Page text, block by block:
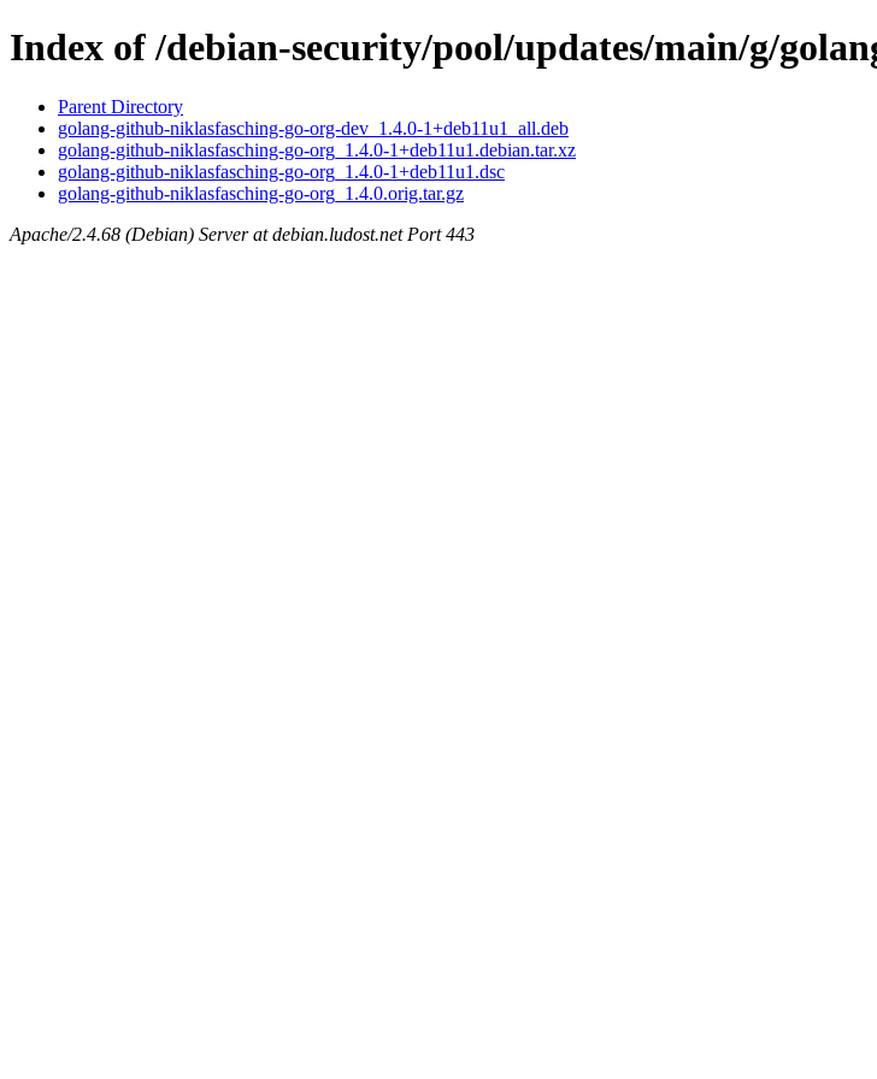
Index of /debian-security/pool/updates/main/g/
Parent Directory
golang-github-niklasfasching-go-org-dev_1.4.0-1+deb11u1_all.deb
golang-github-niklasfasching-go-org_1.4.0-1+deb11u1.debian.tar.xz
golang-github-niklasfasching-go-org_1.4.0-1+deb11u1.dsc
golang-github-niklasfasching-go-org_1.4.0.orig.tar.gz
Apache/2.4.68 (Debian) Server at debian.ludost.net Port 443